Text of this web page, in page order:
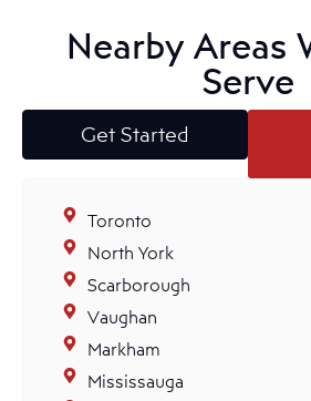
Nearby Areas
Serve
Get Started
Toronto
North York
Scarborough
Vaughan
Markham
Mississauga